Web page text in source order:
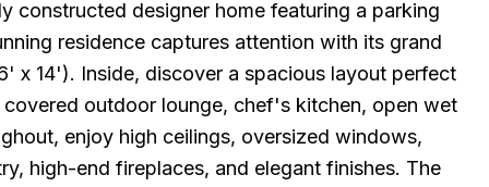
constructed designer home featuring a parking
residence captures attention with its grand
x 14'). Inside, discover a spacious layout perfect
outdoor lounge, chef's kitchen, open wet
enjoy high ceilings, oversized windows,
high-end fireplaces, and elegant finishes. The